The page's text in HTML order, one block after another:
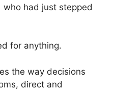
had just stepped
for anything.
the way decisions
direct and